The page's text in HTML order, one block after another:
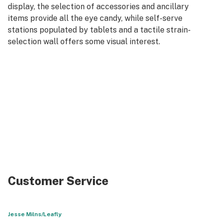
display, the selection of accessories and ancillary
items provide all the eye candy, while self-serve
stations populated by tablets and a tactile strain-
selection wall offers some visual interest.
Customer Service
Jesse Milns/Leafly